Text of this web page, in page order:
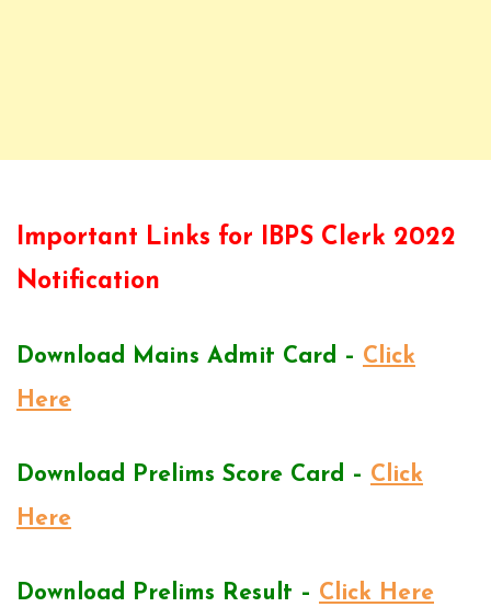
Important Links for IBPS Clerk 2022
Notification
Download Mains Admit Card – Click
Here
Download Prelims Score Card – Click
Here
Download Prelims Result – Click Here